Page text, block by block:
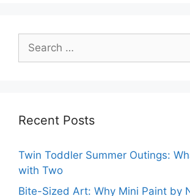
Search
for:
Recent Posts
Twin Toddler Summer Outings:
with Two
Bite-Sized Art: Why Mini Paint by